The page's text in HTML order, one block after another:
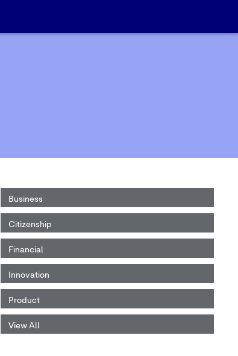
Business
Citizenship
Financial
Innovation
Product
View All